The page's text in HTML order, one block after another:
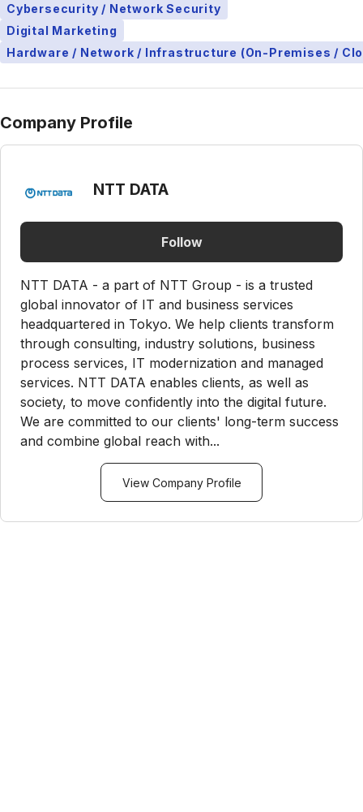
Cybersecurity / Network Security
Digital Marketing
Hardware / Network / Infrastructure (On-Premises /
Company Profile
NTT DATA
Follow
NTT DATA - a part of NTT Group - is a trusted
global innovator of IT and business services
headquartered in Tokyo. We help clients transform
through consulting, industry solutions, business
process services, IT modernization and managed
services. NTT DATA enables clients, as well as
society, to move confidently into the digital future.
We are committed to our clients' long-term success
and combine global reach with...
View Company Profile